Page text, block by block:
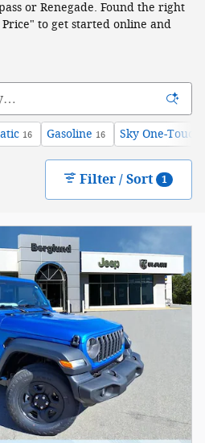
or Renegade. Found the right
to get started online and
16 Gasoline 16 Sky One-
Filter / Sort 1